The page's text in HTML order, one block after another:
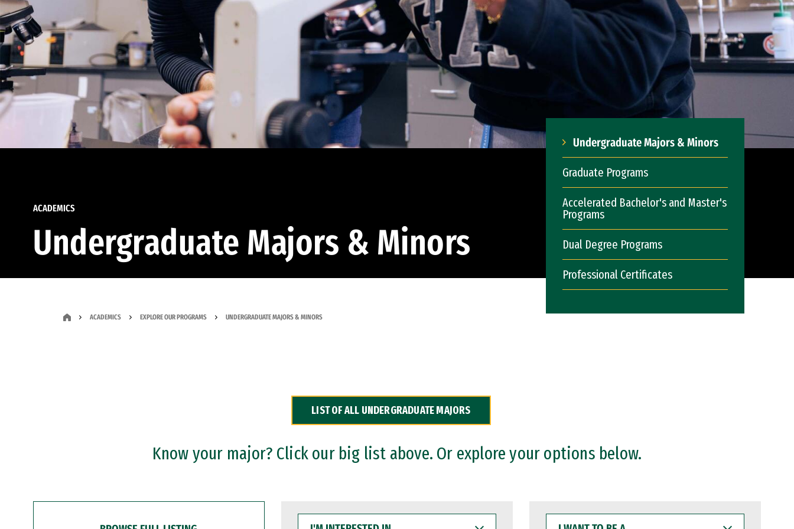
ACADEMICS
Undergraduate Majors & Minors
Undergraduate Majors & Minors
Graduate Programs
Accelerated Bachelor's and Master's
Programs
Dual Degree Programs
Professional Certificates
ACADEMICS EXPLORE OUR PROGRAMS UNDERGRADUATE MAJORS & MINORS
LIST OF ALL UNDERGRADUATE MAJORS
Know your major? Click our big list above. Or explore your options below.